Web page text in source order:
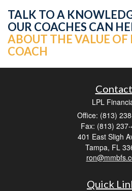
TALK TO A
OUR COACHES CAN
ABOUT THE VALUE OF
COACH
Contact
LPL
Office: (813)
Fax: (813)
401 East Sligh
Tampa, FL
Quick